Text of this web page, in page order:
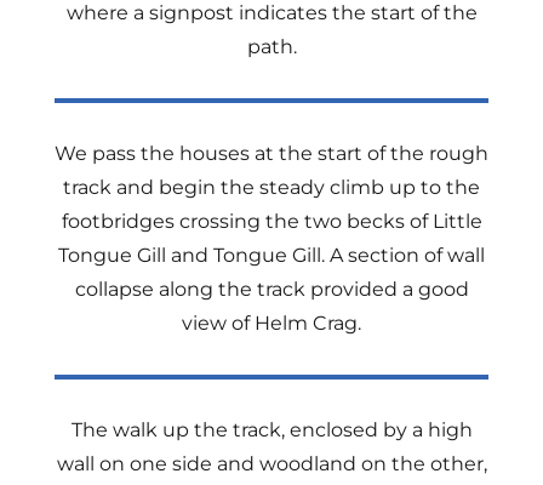
where a signpost indicates the start of the
path.
We pass the houses at the start of the rough
track and begin the steady climb up to the
footbridges crossing the two becks of Little
Tongue Gill and Tongue Gill. A section of wall
collapse along the track provided a good
view of Helm Crag.
The walk up the track, enclosed by a high
wall on one side and woodland on the other,